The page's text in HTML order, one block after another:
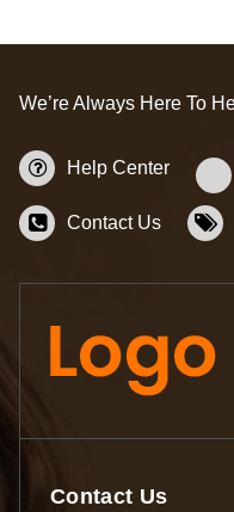
We’re Always Here To
Help Center
Contact Us
Contact Us